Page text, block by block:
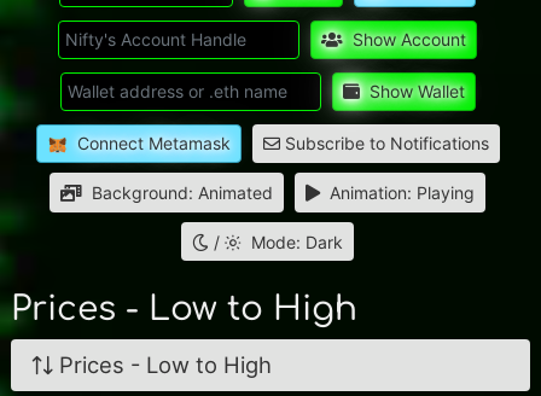
Show Account
Show Wallet
Connect Metamask Subscribe to Notifications
Background: Animated Animation: Playing
/ Mode: Dark
Prices - Low to High
Prices - Low to High